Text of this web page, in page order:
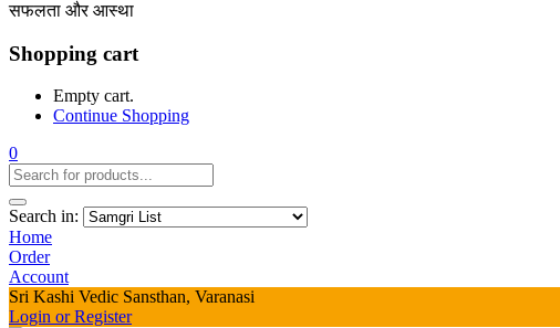
सफलता और आस्था
Shopping cart
Empty cart.
Continue Shopping
0
Search in:
Home
Order
Account
Sri Kashi Vedic Sansthan, Varanasi
Login or Register